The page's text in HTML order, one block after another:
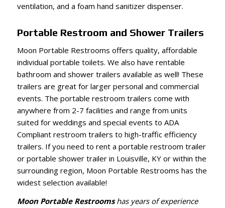
ventilation, and a foam hand sanitizer dispenser.
Portable Restroom and Shower Trailers
Moon Portable Restrooms offers quality, affordable
individual portable toilets. We also have rentable
bathroom and shower trailers available as well! These
trailers are great for larger personal and commercial
events. The portable restroom trailers come with
anywhere from 2-7 facilities and range from units
suited for weddings and special events to ADA
Compliant restroom trailers to high-traffic efficiency
trailers. If you need to rent a portable restroom trailer
or portable shower trailer in Louisville, KY or within the
surrounding region, Moon Portable Restrooms has the
widest selection available!
Moon Portable Restroomshas years of experience